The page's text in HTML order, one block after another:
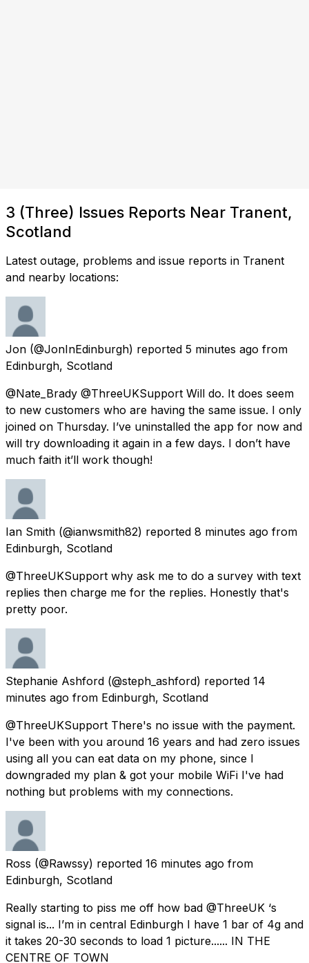
3 (Three) Issues Reports Near Tranent,
Scotland
Latest outage, problems and issue reports in Tranent
and nearby locations:
Jon (@JonInEdinburgh) reported 5 minutes ago from
Edinburgh, Scotland
@Nate_Brady @ThreeUKSupport Will do. It does seem
to new customers who are having the same issue. I only
joined on Thursday. I’ve uninstalled the app for now and
will try downloading it again in a few days. I don’t have
much faith it’ll work though!
Ian Smith (@ianwsmith82) reported 8 minutes ago from
Edinburgh, Scotland
@ThreeUKSupport why ask me to do a survey with text
replies then charge me for the replies. Honestly that's
pretty poor.
Stephanie Ashford (@steph_ashford) reported 14
minutes ago from Edinburgh, Scotland
@ThreeUKSupport There's no issue with the payment.
I've been with you around 16 years and had zero issues
using all you can eat data on my phone, since I
downgraded my plan & got your mobile WiFi I've had
nothing but problems with my connections.
Ross (@Rawssy) reported 16 minutes ago from
Edinburgh, Scotland
Really starting to piss me off how bad @ThreeUK ‘s
signal is... I’m in central Edinburgh I have 1 bar of 4g and
it takes 20-30 seconds to load 1 picture...... IN THE
CENTRE OF TOWN